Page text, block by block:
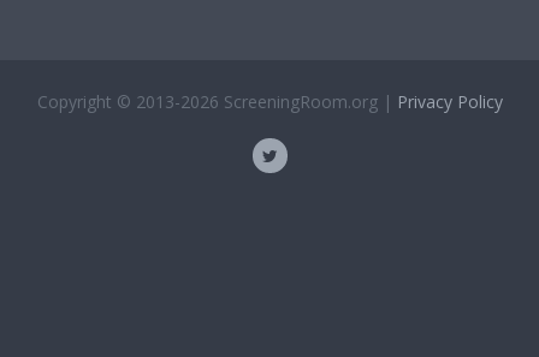
Copyright © 2013-2026 ScreeningRoom.org | Privacy Policy